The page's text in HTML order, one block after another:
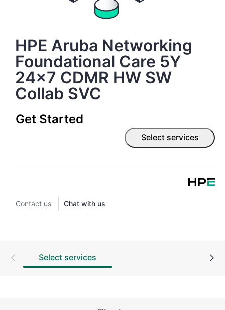
HPE Aruba Networking
Foundational Care 5Y
24x7 CDMR HW SW
Collab SVC
Get Started
Select services
Contact us Chat with us
Select services